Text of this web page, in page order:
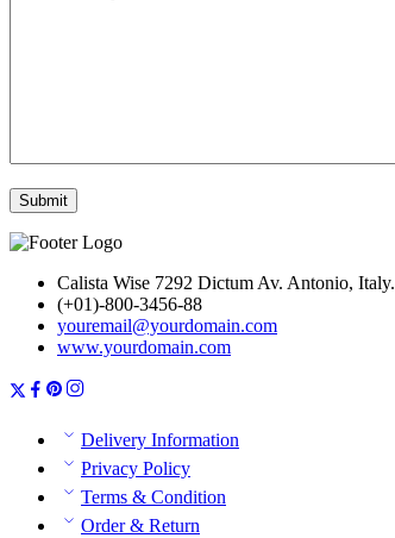
Calista Wise 7292 Dictum Av. Antonio, Italy.
(+01)-800-3456-88
youremail@yourdomain.com
www.yourdomain.com
Delivery Information
Privacy Policy
Terms & Condition
Order & Return